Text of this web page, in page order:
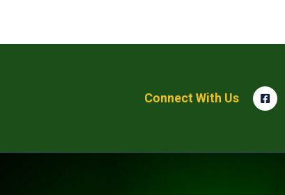
Connect With Us